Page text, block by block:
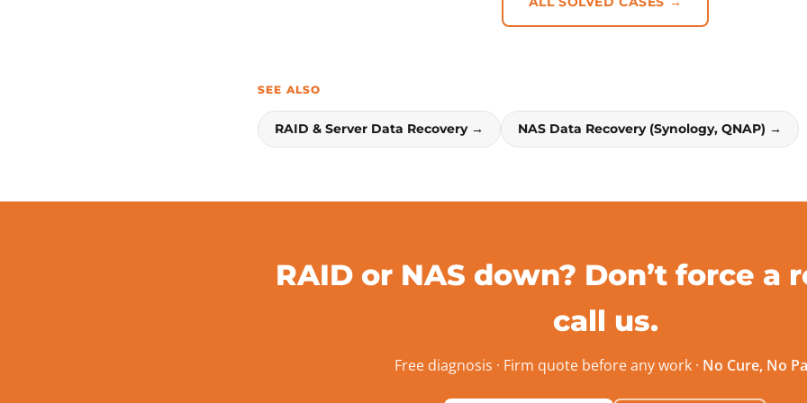
SEE ALSO
RAID & Server Data Recovery → NAS Data Recovery (Synology, QNAP) →
RAID or NAS down? Don’t force a
call us.
Free diagnosis · Firm quote before any work · No Cure, No